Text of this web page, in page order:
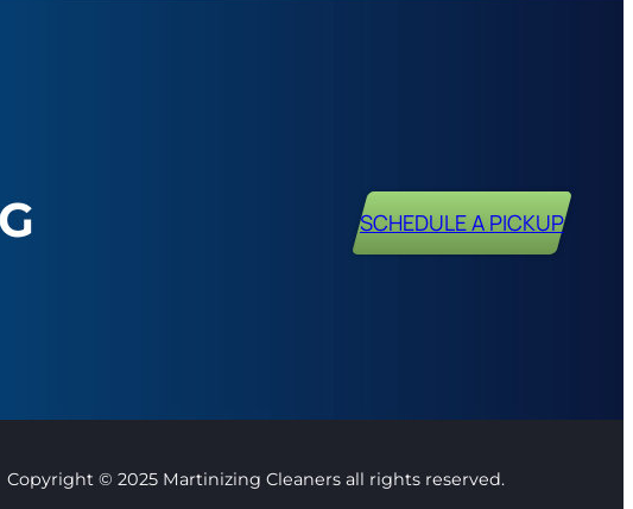
SCHEDULE A PICKUP
Copyright © 2025 Martinizing Cleaners all rights reserved.